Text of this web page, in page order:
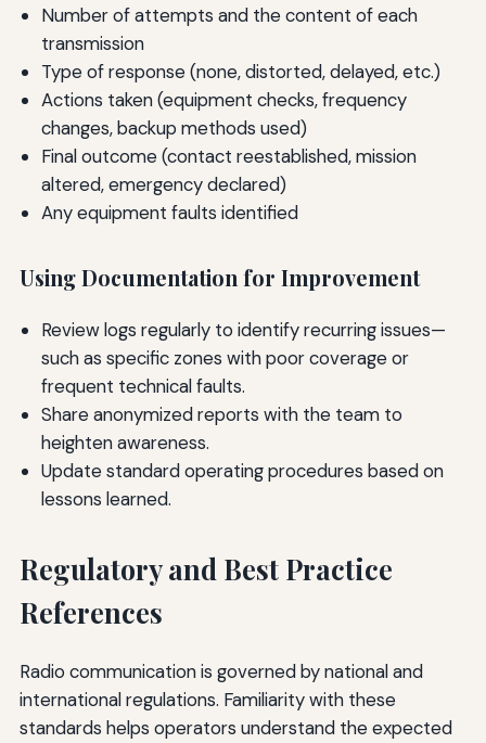
Number of attempts and the content of each
transmission
Type of response (none, distorted, delayed, etc.)
Actions taken (equipment checks, frequency
changes, backup methods used)
Final outcome (contact reestablished, mission
altered, emergency declared)
Any equipment faults identified
Using Documentation for Improvement
Review logs regularly to identify recurring issues—
such as specific zones with poor coverage or
frequent technical faults.
Share anonymized reports with the team to
heighten awareness.
Update standard operating procedures based on
lessons learned.
Regulatory and Best Practice
References
Radio communication is governed by national and
international regulations. Familiarity with these
standards helps operators understand the expected